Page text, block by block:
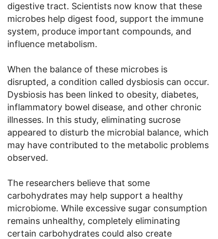
digestive tract. Scientists now know that these
microbes help digest food, support the immune
system, produce important compounds, and
influence metabolism.
When the balance of these microbes is
disrupted, a condition called dysbiosis can occur.
Dysbiosis has been linked to obesity, diabetes,
inflammatory bowel disease, and other chronic
illnesses. In this study, eliminating sucrose
appeared to disturb the microbial balance, which
may have contributed to the metabolic problems
observed.
The researchers believe that some
carbohydrates may help support a healthy
microbiome. While excessive sugar consumption
remains unhealthy, completely eliminating
certain carbohydrates could also create